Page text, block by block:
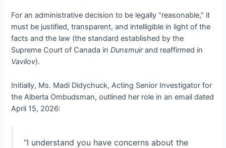
For an administrative decision to be legally “reasonable,” it
must be justified, transparent, and intelligible in light of the
facts and the law (the standard established by the
Supreme Court of Canada inDunsmuirand reaffirmed in
Vavilov).
Initially, Ms. Madi Didychuck, Acting Senior Investigator for
the Alberta Ombudsman, outlined her role in an email dated
April 15, 2026:
“I understand you have concerns about the